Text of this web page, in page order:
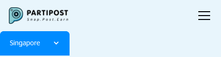
Singapore